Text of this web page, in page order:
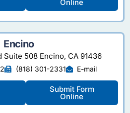
Online
Encino
Suite 508 Encino, CA 91436
(818) 301-2331 E-mail
Submit Form
Online